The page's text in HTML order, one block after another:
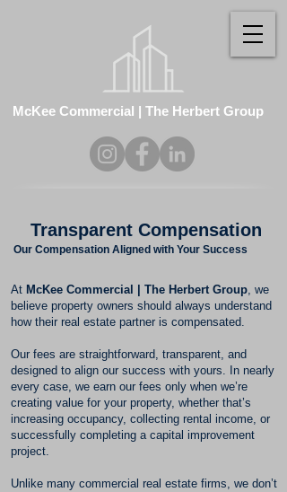
McKee Commercial | The Herbert Group
Transparent Compensation
Our Compensation Aligned with Your Success
At McKee Commercial | The Herbert Group, we
believe property owners should always understand
how their real estate partner is compensated.
Our fees are straightforward, transparent, and
designed to align our success with yours. In nearly
every case, we earn our fees only when we’re
creating value for your property, whether that’s
increasing occupancy, collecting rental income, or
successfully completing a capital improvement
project.
Unlike many commercial real estate firms, we don’t